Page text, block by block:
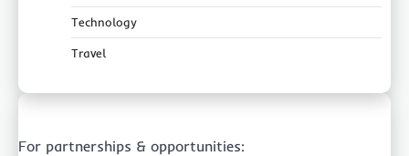
Technology
Travel
For partnerships & opportunities: